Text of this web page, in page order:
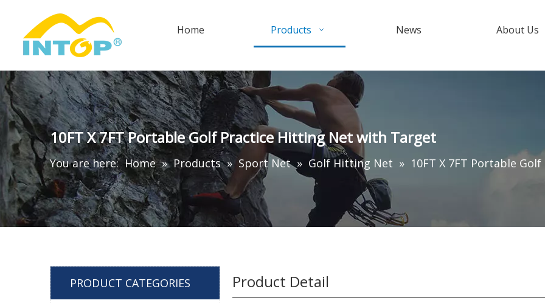
Home Products News About Us
10FT X 7FT Portable Golf Practice Hitting Net with Target
You are here: Home » Products » Sport Net » Golf Hitting Net » 10FT X 7FT Portable
PRODUCT CATEGORIES Product Detail